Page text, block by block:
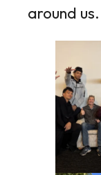
around us.